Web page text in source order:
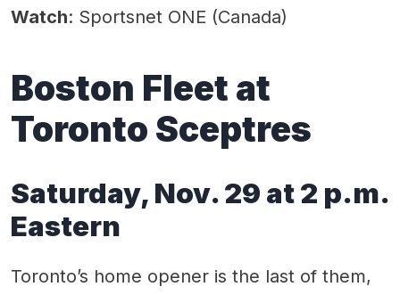
Watch: Sportsnet ONE (Canada)
Boston Fleet at
Toronto Sceptres
Saturday, Nov. 29 at 2 p.m.
Eastern
Toronto’s home opener is the last of them,